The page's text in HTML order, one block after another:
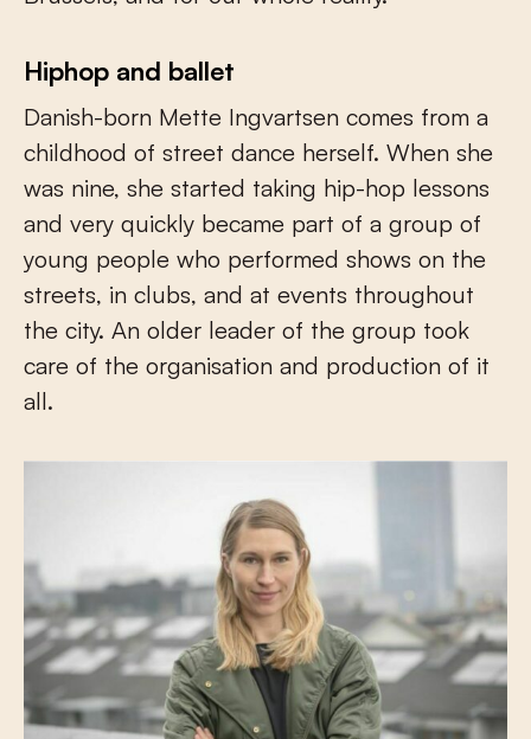
Hiphop and ballet
Danish-born Mette Ingvartsen comes from a
childhood of street dance herself. When she
was nine, she started taking hip-hop lessons
and very quickly became part of a group of
young people who performed shows on the
streets, in clubs, and at events throughout
the city. An older leader of the group took
care of the organisation and production of it
all.